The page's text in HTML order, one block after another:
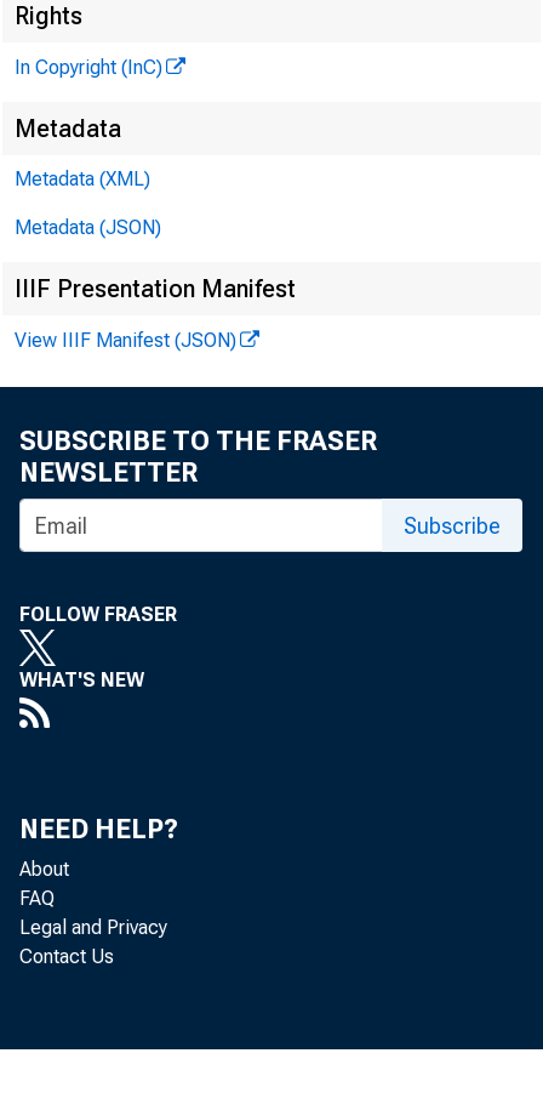
Rights
In Copyright (InC)
Metadata
Metadata (XML)
Metadata (JSON)
IIIF Presentation Manifest
View IIIF Manifest (JSON)
SUBSCRIBE TO THE FRASER
NEWSLETTER
Subscribe
FOLLOW FRASER
WHAT'S NEW
NEED HELP?
About
FAQ
Legal and Privacy
Contact Us